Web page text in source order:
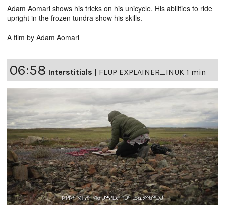
Adam Aomari shows his tricks on his unicycle. His abilities to ride
upright in the frozen tundra show his skills.
A film by Adam Aomari
06:58 Interstitials FLUP EXPLAINER_INUK 1 min